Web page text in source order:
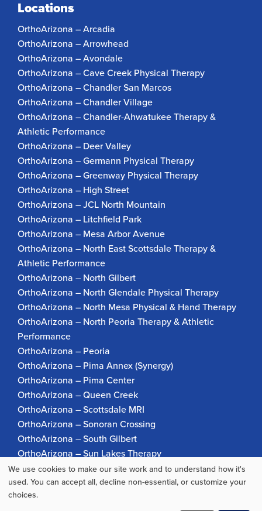
Locations
OrthoArizona – Arcadia
OrthoArizona – Arrowhead
OrthoArizona – Avondale
OrthoArizona – Cave Creek Physical Therapy
OrthoArizona – Chandler San Marcos
OrthoArizona – Chandler Village
OrthoArizona – Chandler-Ahwatukee Therapy &
Athletic Performance
OrthoArizona – Deer Valley
OrthoArizona – Germann Physical Therapy
OrthoArizona – Greenway Physical Therapy
OrthoArizona – High Street
OrthoArizona – JCL North Mountain
OrthoArizona – Litchfield Park
OrthoArizona – Mesa Arbor Avenue
OrthoArizona – North East Scottsdale Therapy &
Athletic Performance
OrthoArizona – North Gilbert
OrthoArizona – North Glendale Physical Therapy
OrthoArizona – North Mesa Physical & Hand Therapy
OrthoArizona – North Peoria Therapy & Athletic
Performance
OrthoArizona – Peoria
OrthoArizona – Pima Annex (Synergy)
OrthoArizona – Pima Center
OrthoArizona – Queen Creek
OrthoArizona – Scottsdale MRI
OrthoArizona – Sonoran Crossing
OrthoArizona – South Gilbert
OrthoArizona – Sun Lakes Therapy
OrthoArizona Pinnacle Pain – Scottsdale
OrthoArizona – Surprise
OrthoArizona – Verrado
Use
of
We use cookies to make our site work and to understand how it's
used. You can accept all, decline non-essential, or customize your
choices.